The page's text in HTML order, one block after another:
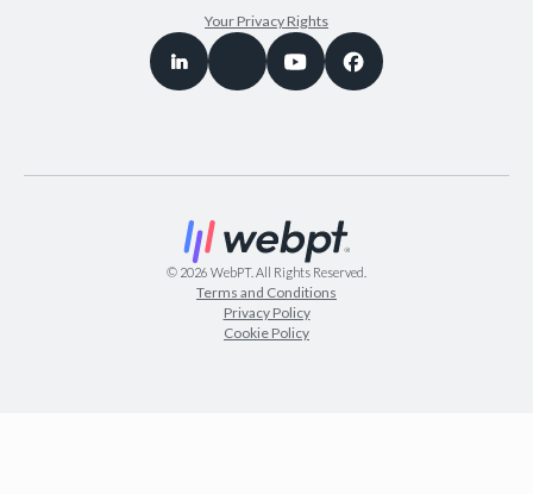
Your Privacy Rights
© 2026 WebPT. All Rights Reserved.
Terms and Conditions
Privacy Policy
Cookie Policy